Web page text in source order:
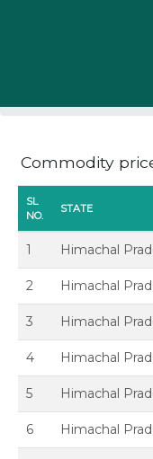
Commodity
SL
NO.
STATE
1 Himachal
2 Himachal
3 Himachal
4 Himachal
5 Himachal
6 Himachal